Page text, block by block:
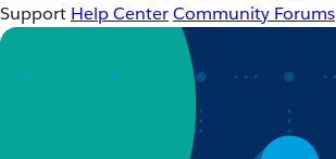
Support Help CenterCommunity Forums